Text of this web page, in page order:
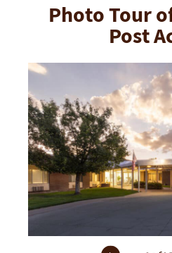
Photo Tour
Post